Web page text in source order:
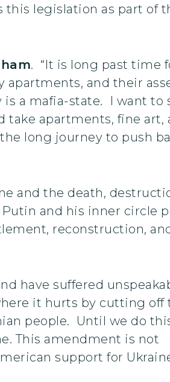
this legislation as part of
. “It is long past time
apartments, and their
a mafia-state. I want to
take apartments, fine art,
long journey to push
and the death,
and his inner circle
reconstruction,
have suffered
it hurts by cutting off
people. Until we do
This amendment is not
support for